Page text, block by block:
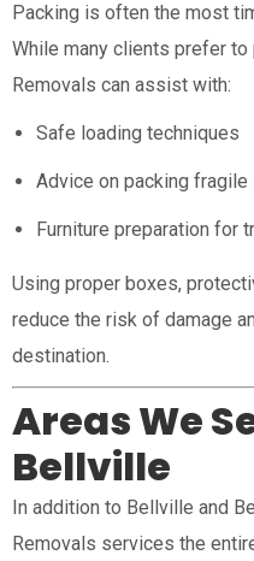
Packing is often the most
While many clients prefer
Removals can assist with:
Safe loading techniques
Advice on packing fragile
Furniture preparation for
Using proper boxes,
reduce the risk of damage
destination.
Areas We
Bellville
In addition to Bellville and
Removals services the